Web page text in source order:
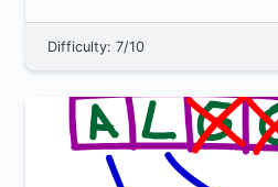
Difficulty: 7/10